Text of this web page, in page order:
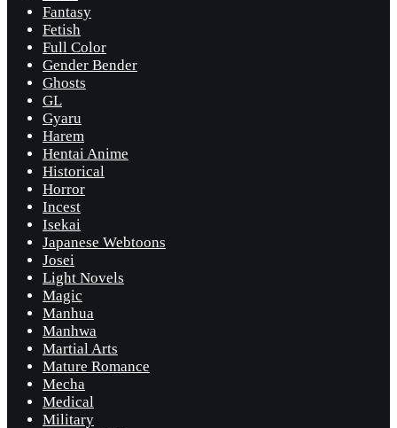
Fantasy
Fetish
Full Color
Gender Bender
Ghosts
GL
Gyaru
Harem
Hentai Anime
Historical
Horror
Incest
Isekai
Japanese Webtoons
Josei
Light Novels
Magic
Manhua
Manhwa
Martial Arts
Mature Romance
Mecha
Medical
Military